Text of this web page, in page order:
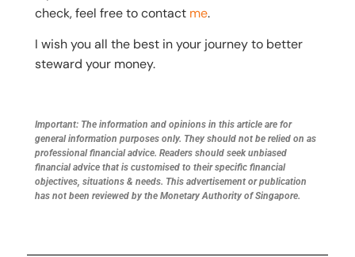
check, feel free to contact me.
I wish you all the best in your journey to better
steward your money.
Important: The information and opinions in this article are for
general information purposes only. They should not be relied on as
professional financial advice. Readers should seek unbiased
financial advice that is customised to their specific financial
objectives, situations & needs. This advertisement or publication
has not been reviewed by the Monetary Authority of Singapore.